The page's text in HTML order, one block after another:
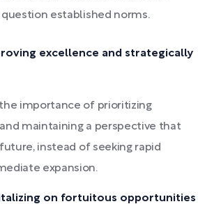
established norms.
excellence and strategically
importance of prioritizing
maintaining a perspective that
instead of seeking rapid
expansion.
on fortuitous opportunities